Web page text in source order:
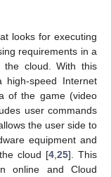
looks for executing
requirements in a
the cloud. With this
speed Internet
of the game (video
user commands
the user side to
equipment and
cloud [4 ,25]. This
online and Cloud